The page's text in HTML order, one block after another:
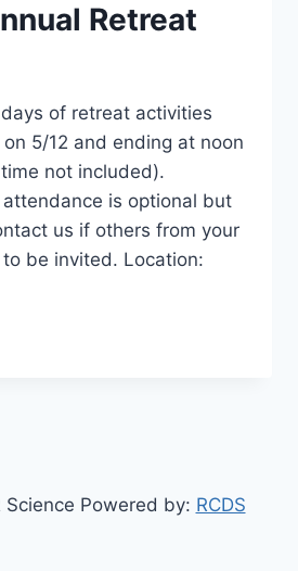
Retreat
of retreat activities
5/12 and ending at noon
not included).
is optional but
us if others from your
be invited. Location:
Powered by: RCDS